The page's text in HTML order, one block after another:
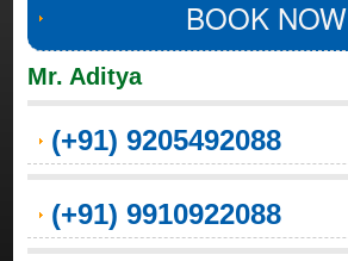
BOOK NOW
Mr. Aditya
(+91) 9205492088
(+91) 9910922088